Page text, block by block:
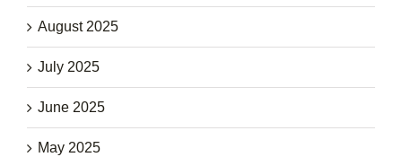
August 2025
July 2025
June 2025
May 2025